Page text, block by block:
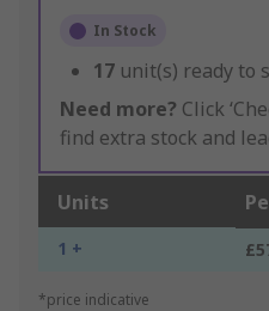
In Stock
17 unit(s) ready to
Need more? Click
find extra stock and
Units
1 +
*price indicative